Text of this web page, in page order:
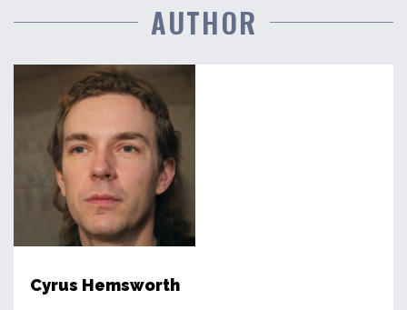
AUTHOR
Cyrus Hemsworth